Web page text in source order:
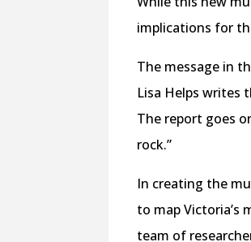
implications for
The message in
Lisa Helps writes
The report goes
rock.”
In creating the
to map Victoria’s
team of